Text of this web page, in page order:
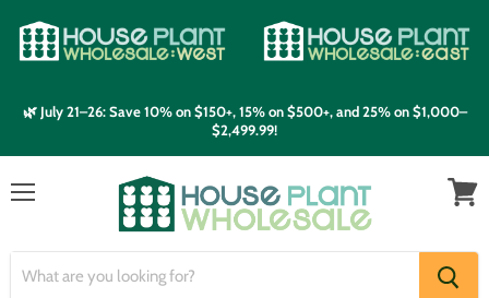
🌿 July 21–26: Save 10% on $150+, 15% on $500+, and 25% on $1,000–
$2,499.99!